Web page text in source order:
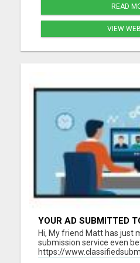
READ
VIEW
YOUR AD SUBMITTED
TRAFFIC AD SITE
Hi, My friend Matt has just
submission service even
https://